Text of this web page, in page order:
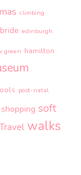
climbing
edinburgh
green hamilton
post-natal
shopping soft
Travel walks